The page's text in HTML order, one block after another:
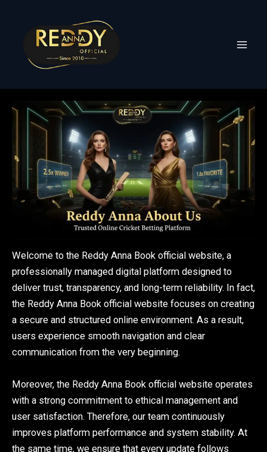
Welcome to the Reddy Anna Book official website, a
professionally managed digital platform designed to
deliver trust, transparency, and long-term reliability. In fact,
the Reddy Anna Book official website focuses on creating
a secure and structured online environment. As a result,
users experience smooth navigation and clear
communication from the very beginning.
Moreover, the Reddy Anna Book official website operates
with a strong commitment to ethical management and
user satisfaction. Therefore, our team continuously
improves platform performance and system stability. At
the same time, we ensure that every update follows